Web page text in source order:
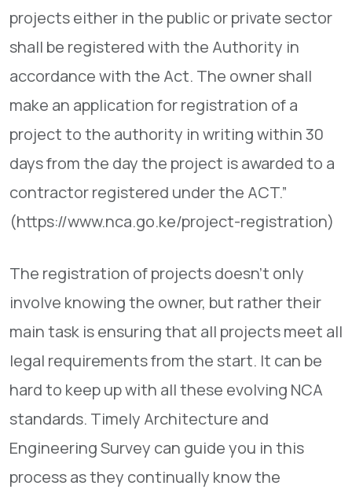
projects either in the public or private sector
shall be registered with the Authority in
accordance with the Act. The owner shall
make an application for registration of a
project to the authority in writing within 30
days from the day the project is awarded to a
contractor registered under the ACT.”
(https://www.nca.go.ke/project-registration)
The registration of projects doesn’t only
involve knowing the owner, but rather their
main task is ensuring that all projects meet all
legal requirements from the start. It can be
hard to keep up with all these evolving NCA
standards. Timely Architecture and
Engineering Survey can guide you in this
process as they continually know the